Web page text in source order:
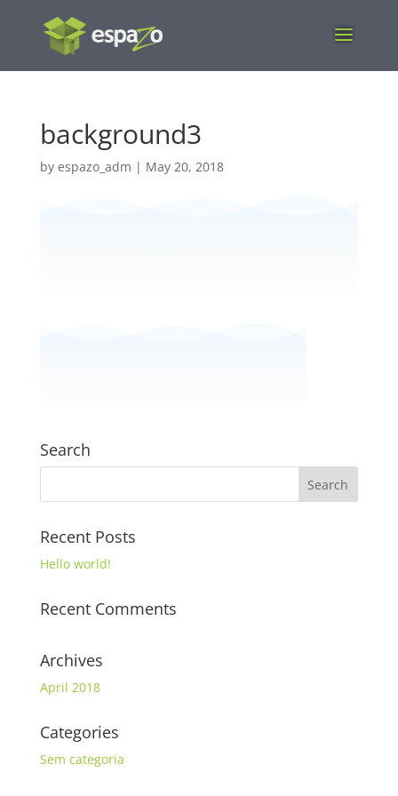
background3
by espazo_adm | May 20, 2018
Search
Recent Posts
Hello world!
Recent Comments
Archives
April 2018
Categories
Sem categoria